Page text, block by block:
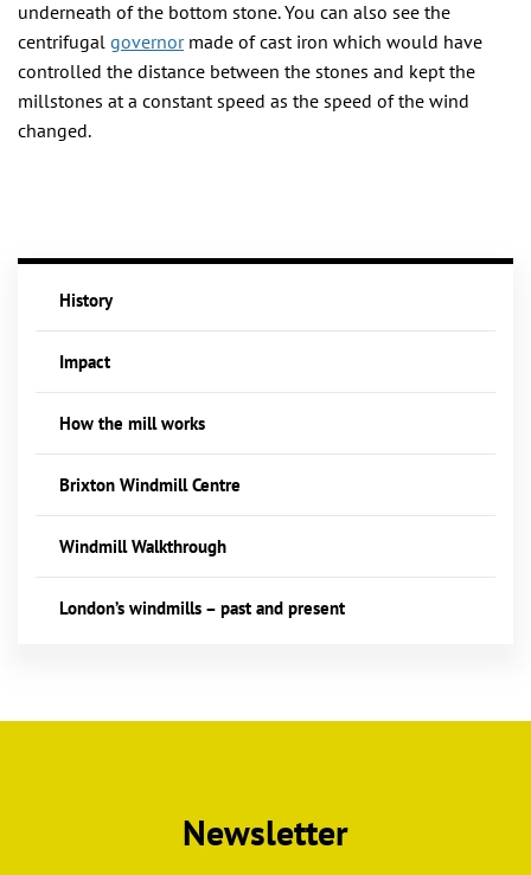
underneath of the bottom stone. You can also see the
centrifugal governor made of cast iron which would have
controlled the distance between the stones and kept the
millstones at a constant speed as the speed of the wind
changed.
History
Impact
How the mill works
Brixton Windmill Centre
Windmill Walkthrough
London’s windmills – past and present
Newsletter